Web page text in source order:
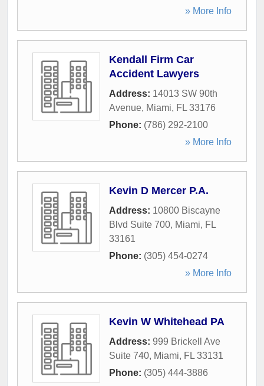
» More Info
Kendall Firm Car
Accident Lawyers
Address: 14013 SW 90th
Avenue, Miami, FL 33176
Phone: (786) 292-2100
» More Info
Kevin D Mercer P.A.
Address: 10800 Biscayne
Blvd Suite 700, Miami, FL
33161
Phone: (305) 454-0274
» More Info
Kevin W Whitehead PA
Address: 999 Brickell Ave
Suite 740, Miami, FL 33131
Phone: (305) 444-3886